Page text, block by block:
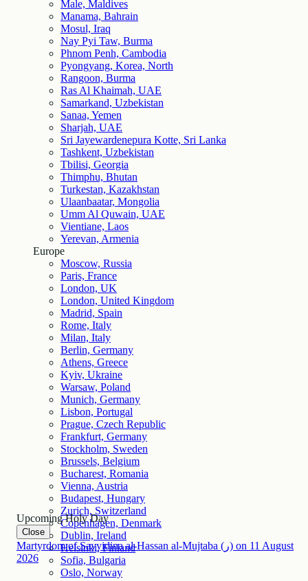
Male, Maldives
Manama, Bahrain
Mosul, Iraq
Nay Pyi Taw, Burma
Phnom Penh, Cambodia
Pyongyang, Korea, North
Rangoon, Burma
Ras Al Khaimah, UAE
Samarkand, Uzbekistan
Sanaa, Yemen
Sharjah, UAE
Sri Jayewardenepura Kotte, Sri Lanka
Tashkent, Uzbekistan
Tbilisi, Georgia
Thimphu, Bhutan
Turkestan, Kazakhstan
Ulaanbaatar, Mongolia
Umm Al Quwain, UAE
Vientiane, Laos
Yerevan, Armenia
Europe
Moscow, Russia
Paris, France
London, UK
London, United Kingdom
Madrid, Spain
Rome, Italy
Milan, Italy
Berlin, Germany
Athens, Greece
Kyiv, Ukraine
Warsaw, Poland
Munich, Germany
Lisbon, Portugal
Prague, Czech Republic
Frankfurt, Germany
Stockholm, Sweden
Brussels, Belgium
Bucharest, Romania
Vienna, Austria
Budapest, Hungary
Zurich, Switzerland
Copenhagen, Denmark
Dublin, Ireland
Helsinki, Finland
Sofia, Bulgaria
Oslo, Norway
Upcoming Holy Day
Close
Martyrdom of Sayyidina al-Hassan al-Mujtaba (ر) on 11 August
2026